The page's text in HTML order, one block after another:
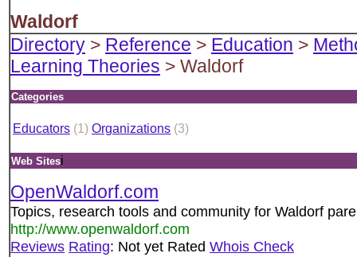
Waldorf
Directory > Reference > Education >
Learning Theories > Waldorf
Categories
Educators (1) Organizations (3)
Web Sitesi
OpenWaldorf.com
Topics, research tools and community for Waldorf
http://www.openwaldorf.com
Reviews Rating: Not yet Rated Whois Check